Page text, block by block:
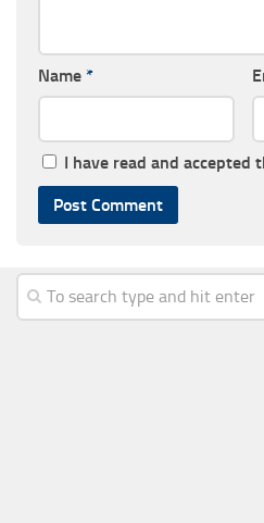
Name *
I have read and accepted